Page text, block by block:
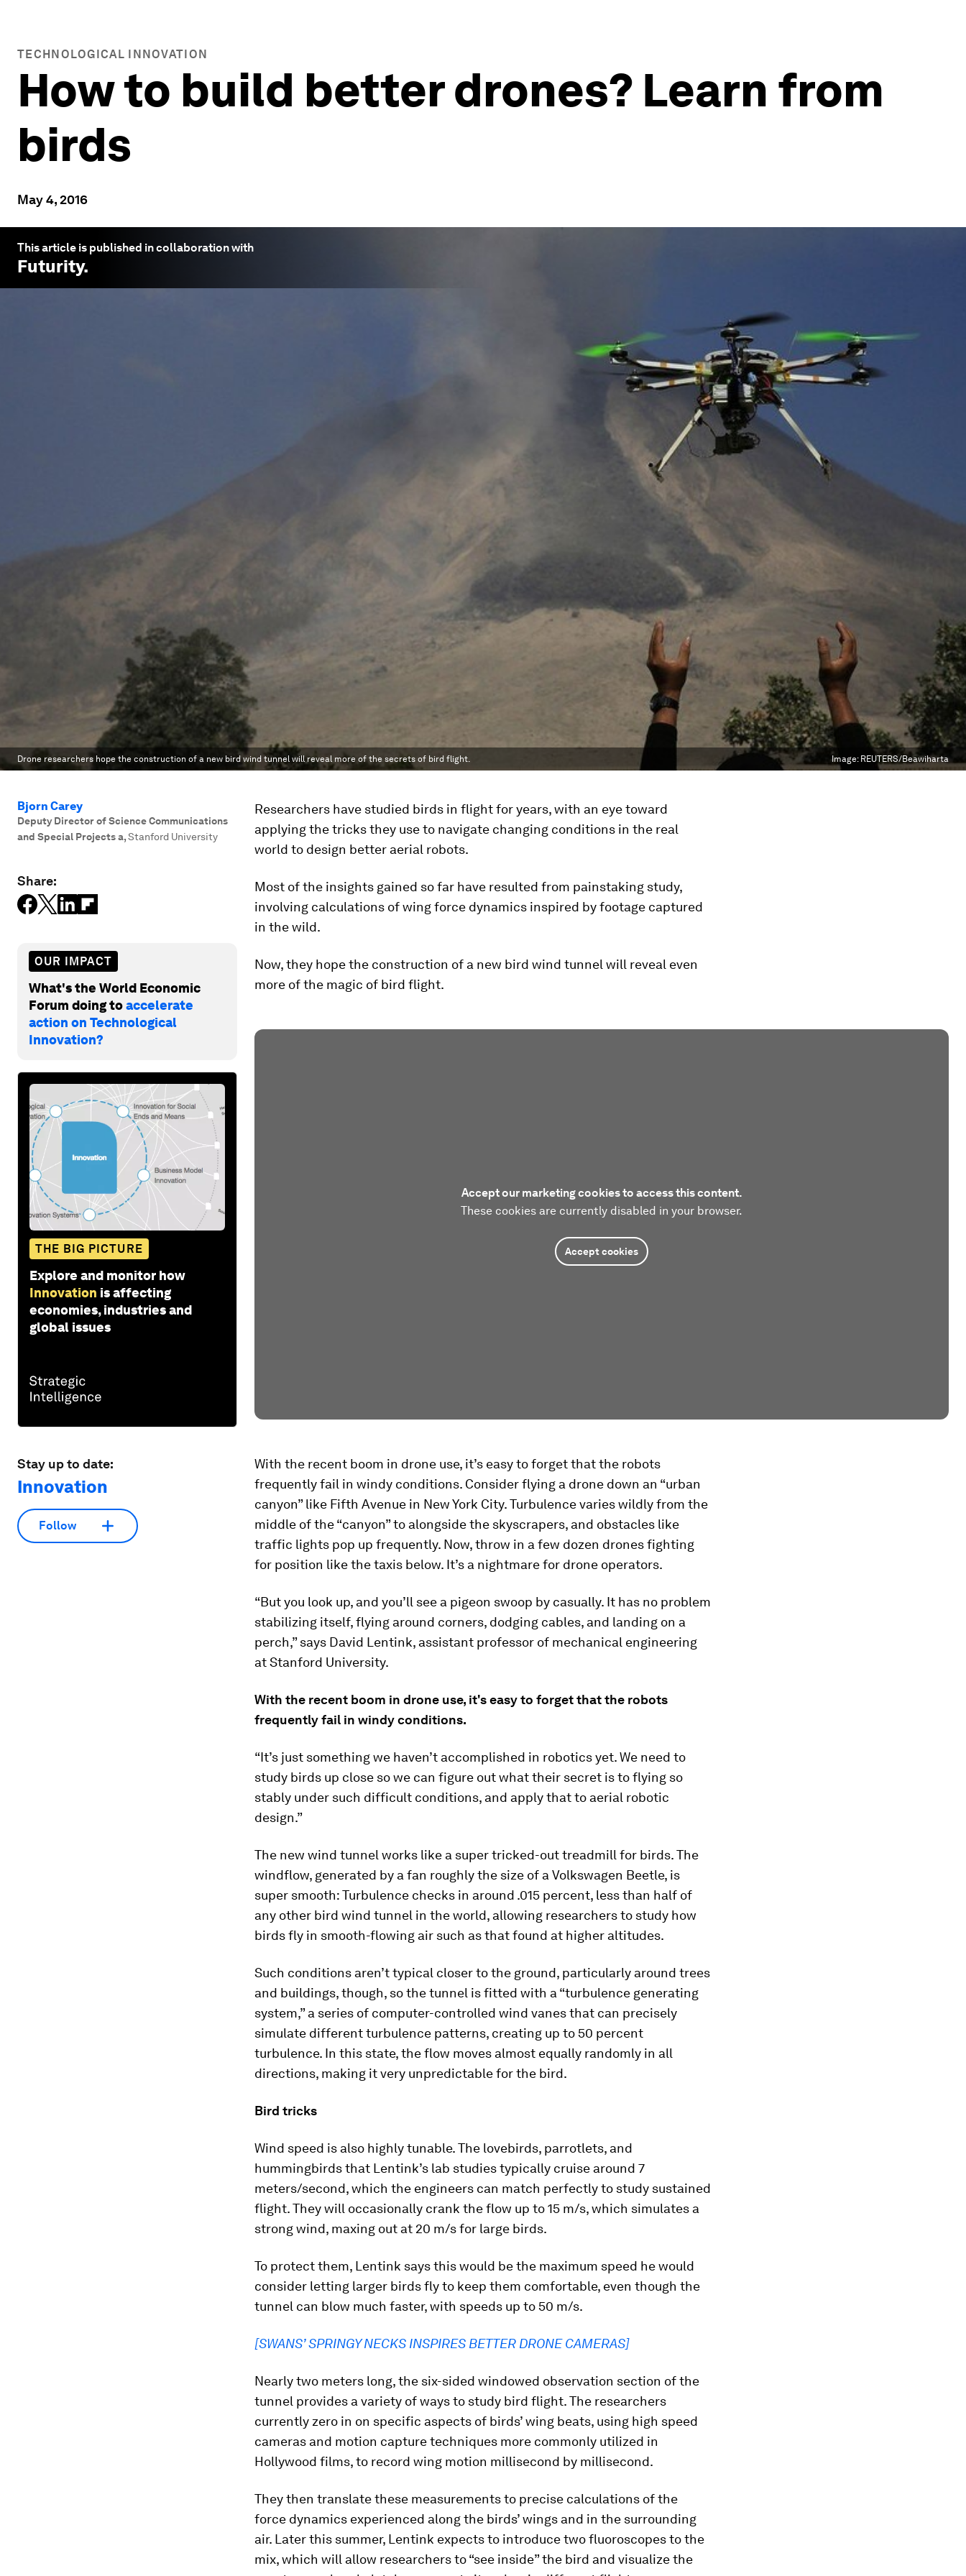
TECHNOLOGICAL INNOVATION
How to build better drones? Learn from
birds
May 4, 2016
This article is published in collaboration with
Futurity.
Drone researchers hope the construction of a new bird wind tunnel will reveal more of the secrets of bird flight. Image: REUTERS/Beawiharta
Bjorn Carey
Deputy Director of Science Communications
and Special Projects a,Stanford University
Share:
OUR IMPACT
What's the World Economic
Forum doing toaccelerate
action on Technological
Innovation?
THE BIG PICTURE
Explore and monitor how
Innovation is affecting
economies, industries and
global issues
Stay up to date:
Innovation
Follow
Researchers have studied birds in flight for years, with an eye toward
applying the tricks they use to navigate changing conditions in the real
world to design better aerial robots.
Most of the insights gained so far have resulted from painstaking study,
involving calculations of wing force dynamics inspired by footage captured
in the wild.
Now, they hope the construction of a new bird wind tunnel will reveal even
more of the magic of bird flight.
Accept our marketing cookies to access this content.
These cookies are currently disabled in your browser.
Accept cookies
With the recent boom in drone use, it’s easy to forget that the robots
frequently fail in windy conditions. Consider flying a drone down an “urban
canyon” like Fifth Avenue in New York City. Turbulence varies wildly from the
middle of the “canyon” to alongside the skyscrapers, and obstacles like
traffic lights pop up frequently. Now, throw in a few dozen drones fighting
for position like the taxis below. It’s a nightmare for drone operators.
“But you look up, and you’ll see a pigeon swoop by casually. It has no problem
stabilizing itself, flying around corners, dodging cables, and landing on a
perch,” says David Lentink, assistant professor of mechanical engineering
at Stanford University.
With the recent boom in drone use, it's easy to forget that the robots
frequently fail in windy conditions.
“It’s just something we haven’t accomplished in robotics yet. We need to
study birds up close so we can figure out what their secret is to flying so
stably under such difficult conditions, and apply that to aerial robotic
design.”
The new wind tunnel works like a super tricked-out treadmill for birds. The
windflow, generated by a fan roughly the size of a Volkswagen Beetle, is
super smooth: Turbulence checks in around .015 percent, less than half of
any other bird wind tunnel in the world, allowing researchers to study how
birds fly in smooth-flowing air such as that found at higher altitudes.
Such conditions aren’t typical closer to the ground, particularly around trees
and buildings, though, so the tunnel is fitted with a “turbulence generating
system,” a series of computer-controlled wind vanes that can precisely
simulate different turbulence patterns, creating up to 50 percent
turbulence. In this state, the flow moves almost equally randomly in all
directions, making it very unpredictable for the bird.
Bird tricks
Wind speed is also highly tunable. The lovebirds, parrotlets, and
hummingbirds that Lentink’s lab studies typically cruise around 7
meters/second, which the engineers can match perfectly to study sustained
flight. They will occasionally crank the flow up to 15 m/s, which simulates a
strong wind, maxing out at 20 m/s for large birds.
To protect them, Lentink says this would be the maximum speed he would
consider letting larger birds fly to keep them comfortable, even though the
tunnel can blow much faster, with speeds up to 50 m/s.
[SWANS’ SPRINGY NECKS INSPIRES BETTER DRONE CAMERAS]
Nearly two meters long, the six-sided windowed observation section of the
tunnel provides a variety of ways to study bird flight. The researchers
currently zero in on specific aspects of birds’ wing beats, using high speed
cameras and motion capture techniques more commonly utilized in
Hollywood films, to record wing motion millisecond by millisecond.
They then translate these measurements to precise calculations of the
force dynamics experienced along the birds’ wings and in the surrounding
air. Later this summer, Lentink expects to introduce two fluoroscopes to the
mix, which will allow researchers to “see inside” the bird and visualize the